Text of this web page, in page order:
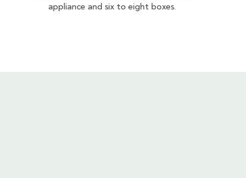
appliance and six to eight boxes.